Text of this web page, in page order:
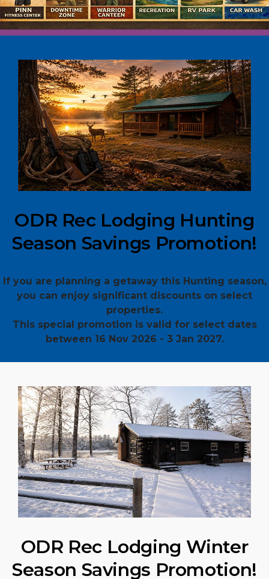
ODR Rec Lodging Hunting
Season Savings Promotion!
If you are planning a getaway this Hunting season,
you can enjoy significant discounts on select
properties.
This special promotion is valid for select dates
between 16 Nov 2026 - 3 Jan 2027.
ODR Rec Lodging Winter
Season Savings Promotion!